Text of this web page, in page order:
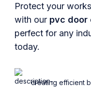
Protect your
with our pvc door
perfect for any
today.
creating efficient